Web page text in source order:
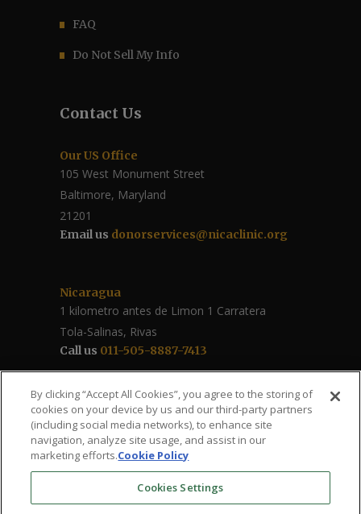
FAQ
Do Not Sell My Info
Contact Us
Our US Office
105 West Monument Street
Baltimore, Maryland
21201
Email us donorservices@nicaclinic.org
Nicaragua
1 kilometro antes de Limon 1 Carratera
Tola-Salinas, Rivas
Call us 011-505-8887-7413
By clicking “Accept All Cookies”, you agree to the storing of
cookies on your device by us and our third-party partners
(including social media networks), to enhance site
navigation, analyze site usage, and assist in our
marketing efforts.Cookie Policy
Cookies Settings